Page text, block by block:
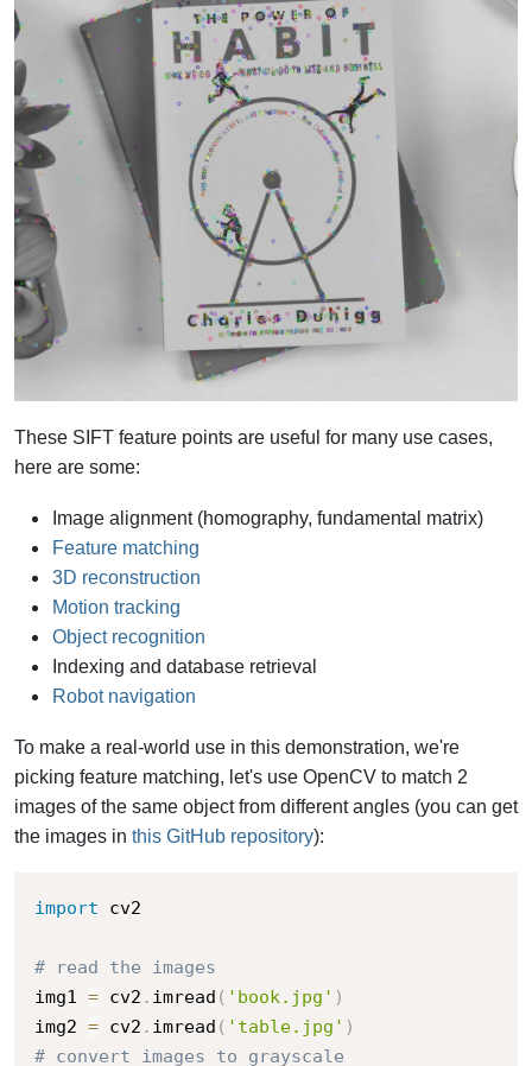
These SIFT feature points are useful for many use cases,
here are some:
Image alignment (homography, fundamental matrix)
Feature matching
3D reconstruction
Motion tracking
Object recognition
Indexing and database retrieval
Robot navigation
To make a real-world use in this demonstration, we're
picking feature matching, let's use OpenCV to match 2
images of the same object from different angles (you can get
the images in this GitHub repository):
import cv2
# read the images
img1 = cv2 . imread ( 'book.jpg' )
img2 = cv2 . imread ( 'table.jpg' )
# convert images to grayscale